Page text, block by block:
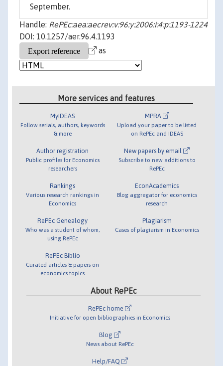
September.
Handle: RePEc:aea:aecrev:v:96:y:2006:i:4:p:1193-1224
DOI: 10.1257/aer.96.4.1193
as
More services and features
MyIDEAS
Follow serials, authors, keywords
& more
Author registration
Public profiles for Economics
researchers
Rankings
Various research rankings in
Economics
RePEc Genealogy
Who was a student of whom,
using RePEc
RePEc Biblio
Curated articles & papers on
economics topics
MPRA
Upload your paper to be listed
on RePEc and IDEAS
New papers by email
Subscribe to new additions to
RePEc
EconAcademics
Blog aggregator for economics
research
Plagiarism
Cases of plagiarism in Economics
About RePEc
RePEc home
Initiative for open bibliographies in Economics
Blog
News about RePEc
Help/FAQ